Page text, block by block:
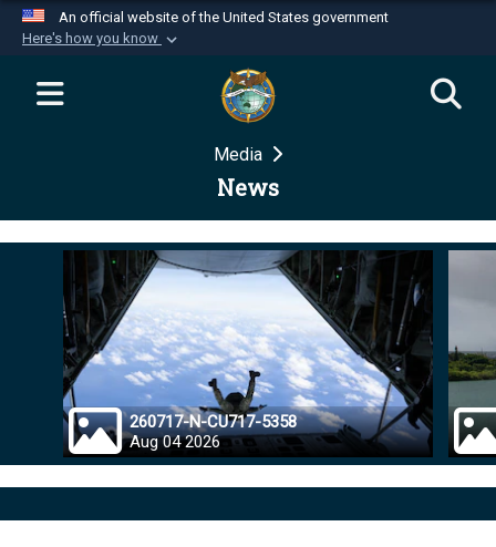
An official website of the United States government
Here's how you know
Official websites use .mil
website belongs to an official U.S.
Department of Defense organization in the United
Secure .mil websites use HTTPS
Alock ( )orhttps://means you’ve safely
connected to the .mil website. Share sensitive
information only on official, secure websites.
Media
News
260717-N-CU717-5358
Aug 04 2026